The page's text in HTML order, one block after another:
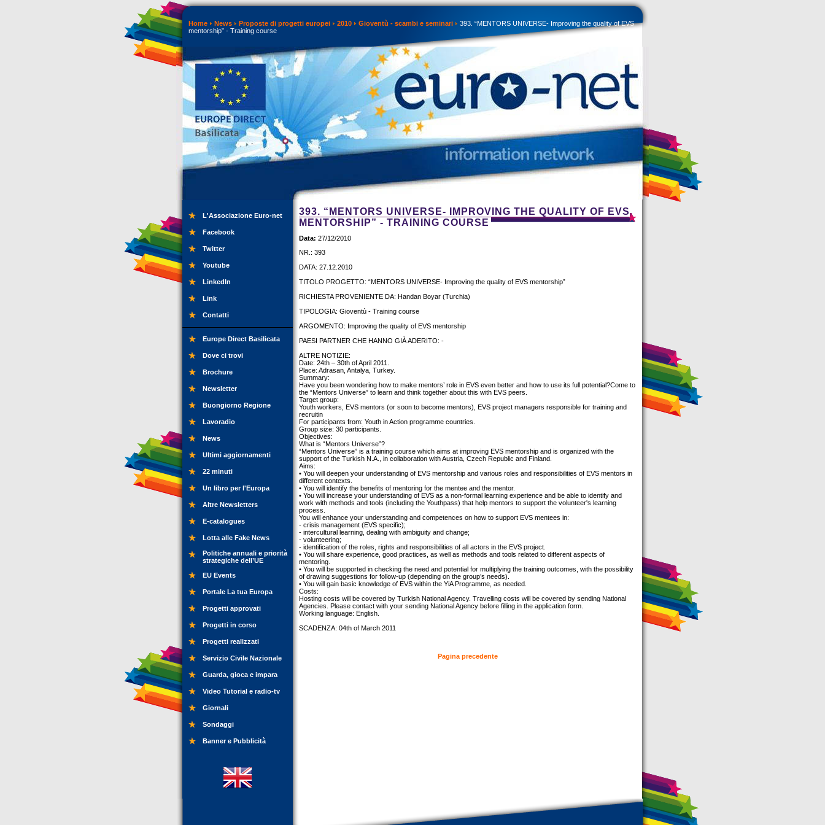
Home News Proposte di progetti europei 2010 Gioventù - scambi e seminari
393. “MENTORS UNIVERSE- Improving the quality of EVS
mentorship” - Training course
L'Associazione Euro-net
Facebook
Twitter
Youtube
LinkedIn
Link
Contatti
Europe Direct Basilicata
Dove ci trovi
Brochure
Newsletter
Buongiorno Regione
Lavoradio
News
Ultimi aggiornamenti
22 minuti
Un libro per l'Europa
Altre Newsletters
E-catalogues
Lotta alle Fake News
Politiche annuali e priorità
strategiche dell’UE
EU Events
Portale La tua Europa
Progetti approvati
Progetti in corso
Progetti realizzati
Servizio Civile Nazionale
Guarda, gioca e impara
Video Tutorial e radio-tv
Giornali
Sondaggi
Banner e Pubblicità
393. “MENTORS UNIVERSE- IMPROVING THE QUALITY OF EVS
MENTORSHIP” - TRAINING COURSE
Data: 27/12/2010
NR.: 393
DATA: 27.12.2010
TITOLO PROGETTO: “MENTORS UNIVERSE- Improving the quality of EVS mentorship”
RICHIESTA PROVENIENTE DA: Handan Boyar (Turchia)
TIPOLOGIA: Gioventù - Training course
ARGOMENTO: Improving the quality of EVS mentorship
PAESI PARTNER CHE HANNO GIÀ ADERITO: -
ALTRE NOTIZIE:
Date: 24th – 30th of April 2011.
Place: Adrasan, Antalya, Turkey.
Summary:
Have you been wondering how to make mentors’ role in EVS even better and how to use its full potential?Come to
the “Mentors Universe” to learn and think together about this with EVS peers.
Target group:
Youth workers, EVS mentors (or soon to become mentors), EVS project managers responsible for training and
recruitin
For participants from: Youth in Action programme countries.
Group size: 30 participants.
Objectives:
What is “Mentors Universe”?
“Mentors Universe” is a training course which aims at improving EVS mentorship and is organized with the
support of the Turkish N.A., in collaboration with Austria, Czech Republic and Finland.
Aims:
• You will deepen your understanding of EVS mentorship and various roles and responsibilities of EVS mentors in
different contexts.
• You will identify the benefits of mentoring for the mentee and the mentor.
• You will increase your understanding of EVS as a non-formal learning experience and be able to identify and
work with methods and tools (including the Youthpass) that help mentors to support the volunteer's learning
process.
You will enhance your understanding and competences on how to support EVS mentees in:
- crisis management (EVS specific);
- intercultural learning, dealing with ambiguity and change;
- volunteering;
- identification of the roles, rights and responsibilities of all actors in the EVS project.
• You will share experience, good practices, as well as methods and tools related to different aspects of
mentoring.
• You will be supported in checking the need and potential for multiplying the training outcomes, with the possibility
of drawing suggestions for follow-up (depending on the group’s needs).
• You will gain basic knowledge of EVS within the YiA Programme, as needed.
Costs:
Hosting costs will be covered by Turkish National Agency. Travelling costs will be covered by sending National
Agencies. Please contact with your sending National Agency before filling in the application form.
Working language: English.
SCADENZA: 04th of March 2011
Pagina precedente